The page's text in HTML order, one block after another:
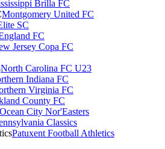
Brilla FC
Montgomery United FC
SC
FC
Jersey Copa FC
North Carolina FC U23
Indiana FC
Virginia FC
County FC
Ocean City Nor'Easters
Classics
Patuxent Football Athletics